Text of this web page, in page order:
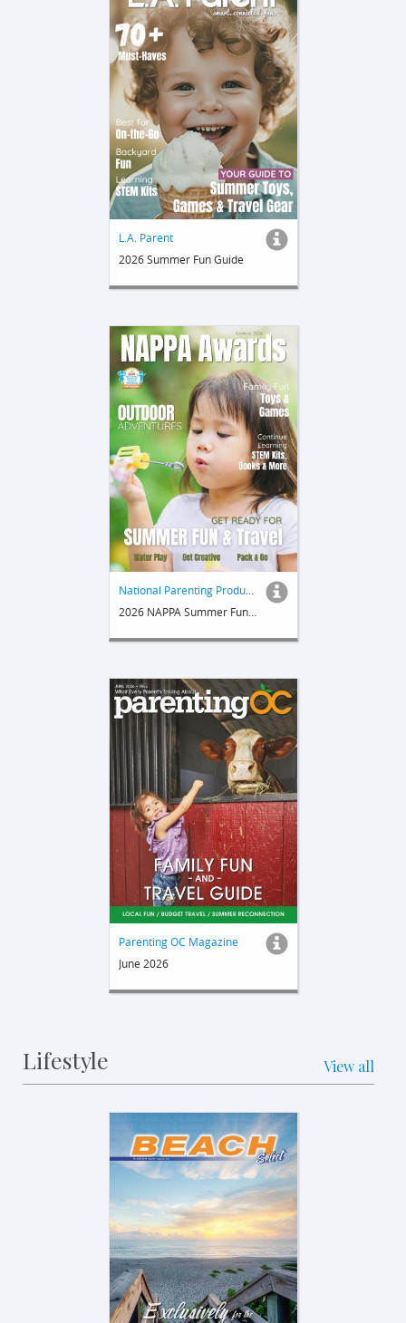
L.A. Parent
2026 Summer Fun Guide
National Parenting Product Awards
2026 NAPPA Summer Fun & Travel Guide
Parenting OC Magazine
June 2026
Lifestyle View all